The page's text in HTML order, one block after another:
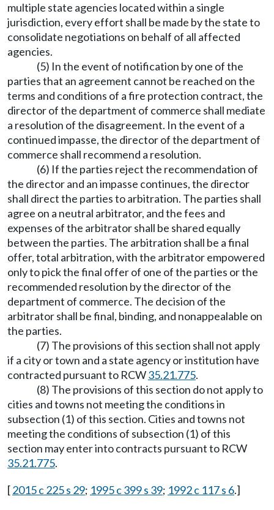
multiple state agencies located within a single
jurisdiction, every effort shall be made by the state to
consolidate negotiations on behalf of all affected
agencies.
(5) In the event of notification by one of the
parties that an agreement cannot be reached on the
terms and conditions of a fire protection contract, the
director of the department of commerce shall mediate
a resolution of the disagreement. In the event of a
continued impasse, the director of the department of
commerce shall recommend a resolution.
(6) If the parties reject the recommendation of
the director and an impasse continues, the director
shall direct the parties to arbitration. The parties shall
agree on a neutral arbitrator, and the fees and
expenses of the arbitrator shall be shared equally
between the parties. The arbitration shall be a final
offer, total arbitration, with the arbitrator empowered
only to pick the final offer of one of the parties or the
recommended resolution by the director of the
department of commerce. The decision of the
arbitrator shall be final, binding, and nonappealable on
the parties.
(7) The provisions of this section shall not apply
if a city or town and a state agency or institution have
contracted pursuant to RCW35.21.775.
(8) The provisions of this section do not apply to
cities and towns not meeting the conditions in
subsection (1) of this section. Cities and towns not
meeting the conditions of subsection (1) of this
section may enter into contracts pursuant to RCW
35.21.775.
[2015 c 225 s 29; 1995 c 399 s 39; 1992 c 117 s 6.]